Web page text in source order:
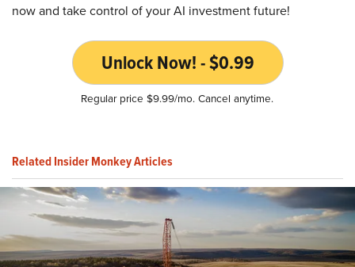
now and take control of your AI investment future!
Unlock Now! - $0.99
Regular price $9.99/mo. Cancel anytime.
Related Insider Monkey Articles